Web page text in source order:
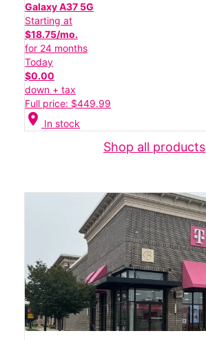
Galaxy A37 5G
Starting at
$18.75/mo.
for 24 months
Today
$0.00
down + tax
Full price: $449.99
location_on In stock
Shop all products